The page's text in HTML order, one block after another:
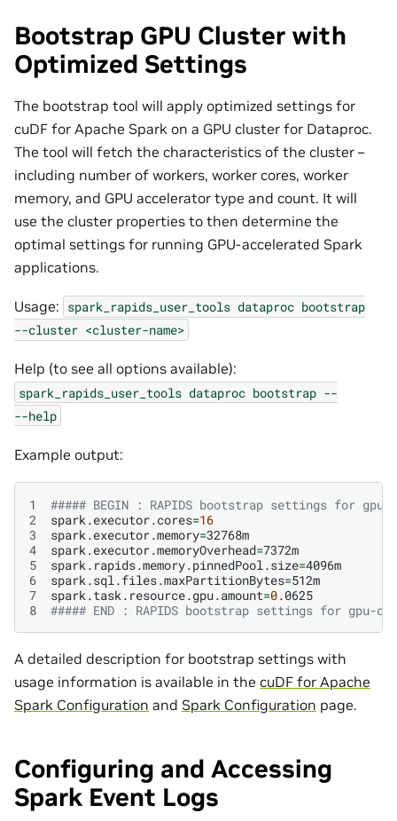
Bootstrap GPU Cluster with
Optimized Settings
The bootstrap tool will apply optimized settings for
cuDF for Apache Spark on a GPU cluster for Dataproc.
The tool will fetch the characteristics of the cluster –
including number of workers, worker cores, worker
memory, and GPU accelerator type and count. It will
use the cluster properties to then determine the
optimal settings for running GPU-accelerated Spark
applications.
Usage: spark_rapids_user_tools dataproc bootstrap
--cluster <cluster-name>
Help (to see all options available):
spark_rapids_user_tools dataproc bootstrap --
--help
Example output:
1
##### BEGIN : RAPIDS bootstrap settings for
2
spark.executor.cores=16
3
spark.executor.memory=
4
spark.executor.memoryOverhead=
5
spark.rapids.memory.pinnedPool.size=
6
spark.sql.files.maxPartitionBytes=
7
spark.task.resource.gpu.amount=0
8
##### END : RAPIDS bootstrap settings for gpu-
A detailed description for bootstrap settings with
usage information is available in the cuDF for Apache
Spark Configuration and Spark Configuration page.
Configuring and Accessing
Spark Event Logs